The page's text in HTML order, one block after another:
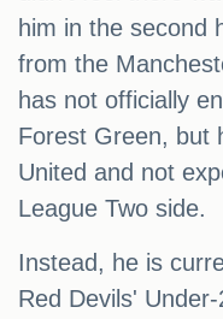
him in the second
from the
has not officially
Forest Green, but
United and not
League Two side.
Instead, he is
Red Devils'